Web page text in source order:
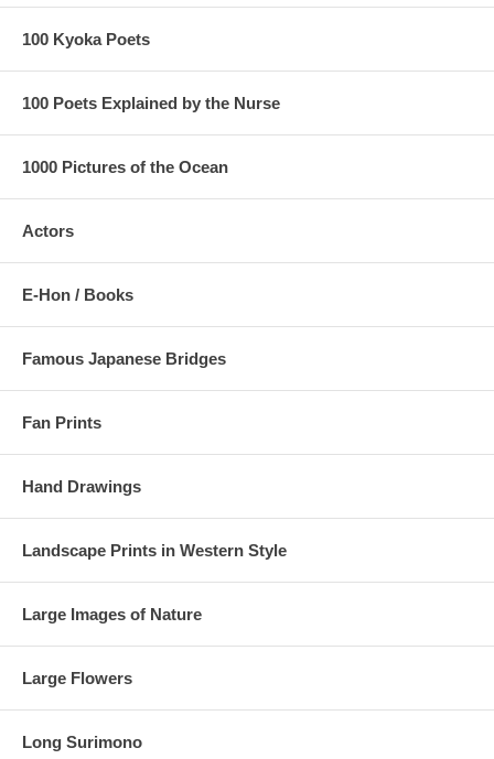
100 Kyoka Poets
100 Poets Explained by the Nurse
1000 Pictures of the Ocean
Actors
E-Hon / Books
Famous Japanese Bridges
Fan Prints
Hand Drawings
Landscape Prints in Western Style
Large Images of Nature
Large Flowers
Long Surimono